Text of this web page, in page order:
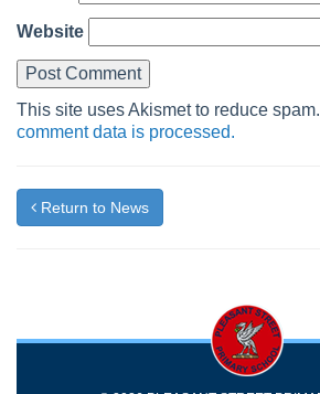
Website
This site uses Akismet to reduce spam.
comment data is processed.
Return to News